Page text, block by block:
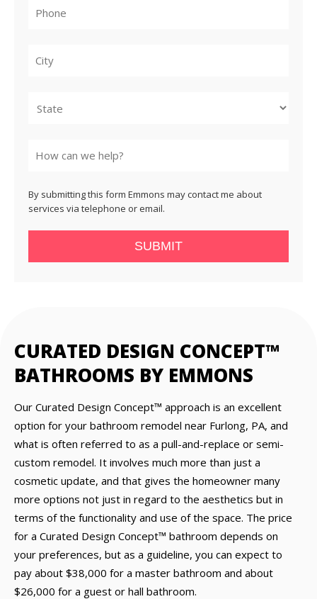
By submitting this form Emmons may contact me about
services via telephone or email.
SUBMIT
CURATED DESIGN CONCEPT™
BATHROOMS BY EMMONS
Our Curated Design Concept™ approach is an excellent
option for your bathroom remodel near Furlong, PA, and
what is often referred to as a pull-and-replace or semi-
custom remodel. It involves much more than just a
cosmetic update, and that gives the homeowner many
more options not just in regard to the aesthetics but in
terms of the functionality and use of the space. The price
for a Curated Design Concept™ bathroom depends on
your preferences, but as a guideline, you can expect to
pay about $38,000 for a master bathroom and about
$26,000 for a guest or hall bathroom.